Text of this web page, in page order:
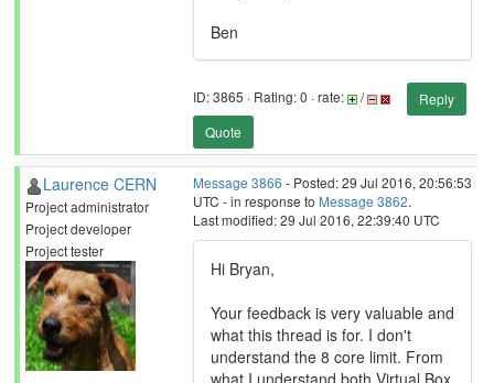
Ben
ID: 3865 · Rating: 0 · rate: /
Reply
Quote
Laurence CERN
Project administrator
Project developer
Project tester
Message 3866 - Posted: 29 Jul 2016, 20:56:53
UTC - in response to Message 3862.
Last modified: 29 Jul 2016, 22:39:40 UTC
Hi Bryan,
Your feedback is very valuable and
what this thread is for. I don't
understand the 8 core limit. From
what I understand both Virtual Box